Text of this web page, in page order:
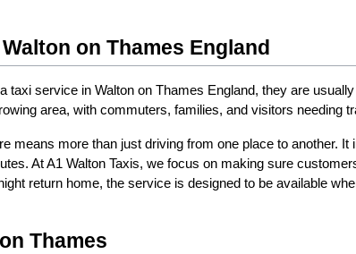
on Thames England
taxi service in Walton on Thames England, they are
area, with commuters, families, and visitors needing
means more than just driving from one place to another.
At A1 Walton Taxis, we focus on making sure
return home, the service is designed to be available
Thames